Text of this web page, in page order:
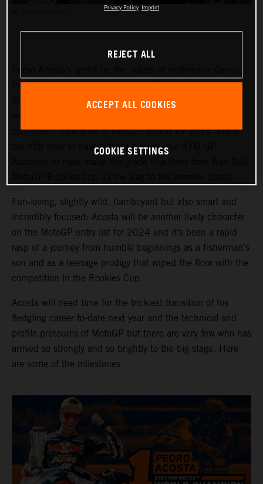
Prix racing is finally slowing down. Two championships in
three seasons and an enviable win record – all achieved
countries – means he is MotoGP-bound for 2024 and is
the fifth rider to have filtered through the KTM GP
Fun-loving, slightly wild, flamboyant but also smart and
incredibly focused: Acosta will be another lively character
on the MotoGP entry list for 2024 and it’s been a rapid
rasp of a journey from humble beginnings as a fisherman’s
son and as a teenage prodigy that wiped the floor with the
competition in the Rookies Cup.
Acosta will need time for the trickiest transition of his
fledgling career to-date next year and the technical and
profile pressures of MotoGP but there are very few who has
arrived so strongly and so brightly to the big stage. Here
are some of the milestones.
Privacy Policy Imprint
REJECT ALL
ACCEPT ALL COOKIES
COOKIE SETTINGS